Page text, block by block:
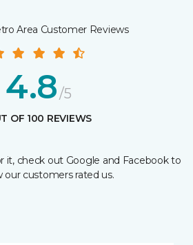
Area Customer Reviews
4.8/5
OF 100 REVIEWS
it, check out Google and Facebook to
our customers rated us.